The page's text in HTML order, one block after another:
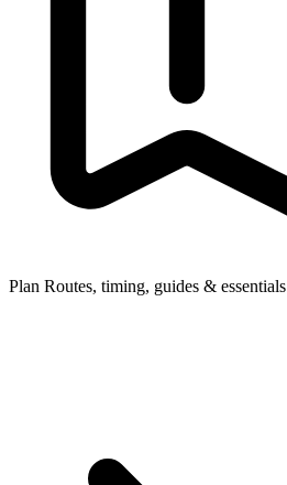
Plan Routes, timing, guides & essentials